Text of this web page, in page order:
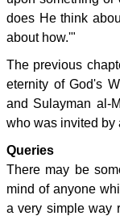
does He think
about how.'"
The previous
eternity of God's
and Sulayman al-
who was invited by
Queries
There may be
mind of anyone
a very simple way